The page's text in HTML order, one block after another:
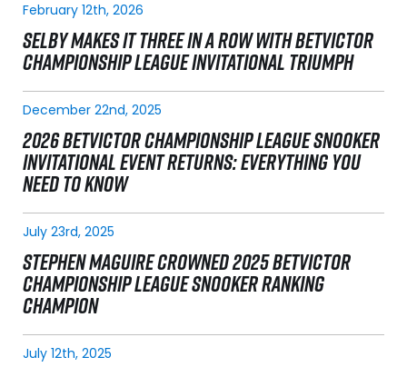
February 12th, 2026
SELBY MAKES IT THREE IN A ROW WITH BETVICTOR
CHAMPIONSHIP LEAGUE INVITATIONAL TRIUMPH
December 22nd, 2025
2026 BETVICTOR CHAMPIONSHIP LEAGUE SNOOKER
INVITATIONAL EVENT RETURNS: EVERYTHING YOU
NEED TO KNOW
July 23rd, 2025
STEPHEN MAGUIRE CROWNED 2025 BETVICTOR
CHAMPIONSHIP LEAGUE SNOOKER RANKING
CHAMPION
July 12th, 2025